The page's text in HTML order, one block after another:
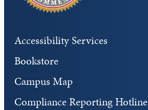
Accessibility Services
Bookstore
Campus Map
Compliance Reporting Hotline